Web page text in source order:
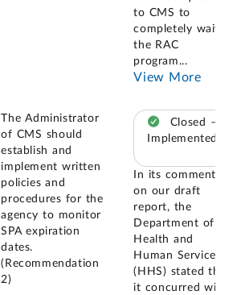
to CMS to
completely waive
the RAC
program...
View More
The Administrator
of CMS should
establish and
implement written
policies and
procedures for the
agency to monitor
SPA expiration
dates.
(Recommendation
2)
Closed –
Implemented
In its comments
on our draft
report, the
Department of
Health and
Human Services
(HHS) stated that
it concurred with